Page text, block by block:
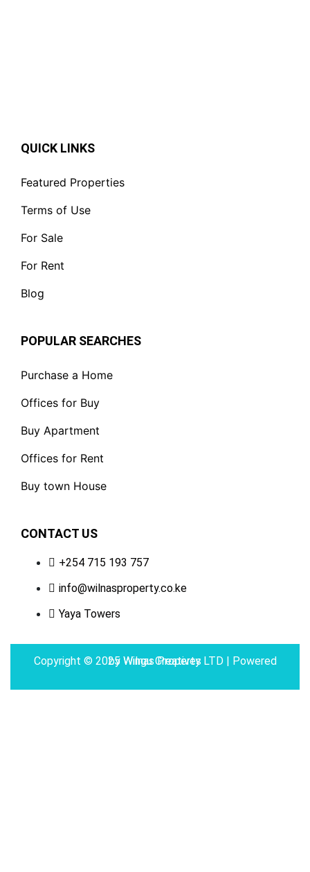
QUICK LINKS
Featured Properties
Terms of Use
For Sale
For Rent
Blog
POPULAR SEARCHES
Purchase a Home
Offices for Buy
Buy Apartment
Offices for Rent
Buy town House
CONTACT US
+254 715 193 757
info@wilnasproperty.co.ke
Yaya Towers
Copyright © 2025 Wilnas Property LTD | Powered by Wingu Creatives